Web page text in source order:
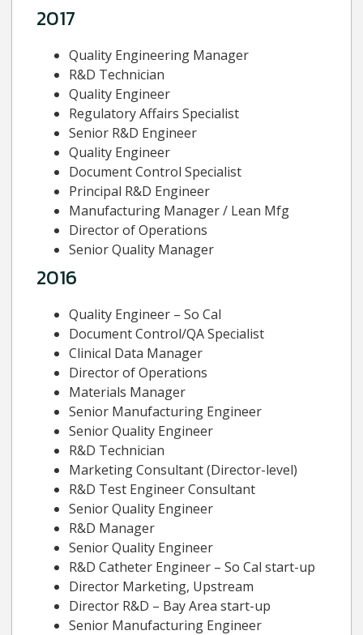
2017
Quality Engineering Manager
R&D Technician
Quality Engineer
Regulatory Affairs Specialist
Senior R&D Engineer
Quality Engineer
Document Control Specialist
Principal R&D Engineer
Manufacturing Manager / Lean Mfg
Director of Operations
Senior Quality Manager
2016
Quality Engineer – So Cal
Document Control/QA Specialist
Clinical Data Manager
Director of Operations
Materials Manager
Senior Manufacturing Engineer
Senior Quality Engineer
R&D Technician
Marketing Consultant (Director-level)
R&D Test Engineer Consultant
Senior Quality Engineer
R&D Manager
Senior Quality Engineer
R&D Catheter Engineer – So Cal start-up
Director Marketing, Upstream
Director R&D – Bay Area start-up
Senior Manufacturing Engineer